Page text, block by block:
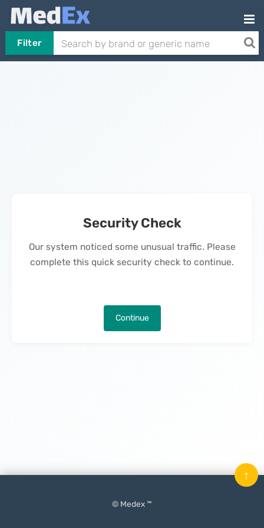
Filter
Security Check
Our system noticed some unusual traffic. Please
complete this quick security check to continue.
Continue
© Medex ™
↑